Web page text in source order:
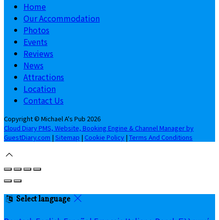
Home
Our Accommodation
Photos
Events
Reviews
News
Attractions
Location
Contact Us
Copyright © Michael A's Pub 2026
Cloud Diary PMS, Website, Booking Engine & Channel Manager by
GuestDiary.com | Sitemap | Cookie Policy | Terms And Conditions
Select language